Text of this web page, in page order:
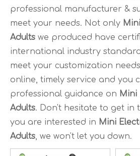
professional manufacturer &
meet your needs. Not only
Adults we produced have
international industry
meet your customization
online, timely service and you
professional guidance on Mini
Adults. Don't hesitate to get in
you are interested in Mini
Adults, we won't let you down.